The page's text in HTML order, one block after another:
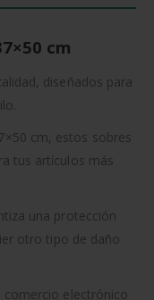
cm
diseñados para
cm, estos sobres
tus artículos más
una protección
otro tipo de daño
comercio electrónico